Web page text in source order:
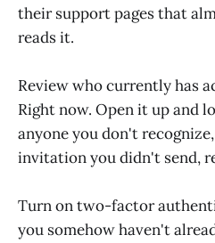
their support pages that
reads it.
Review who currently has
Right now. Open it up and
anyone you don't
invitation you didn't send,
Turn on two-factor
you somehow haven't